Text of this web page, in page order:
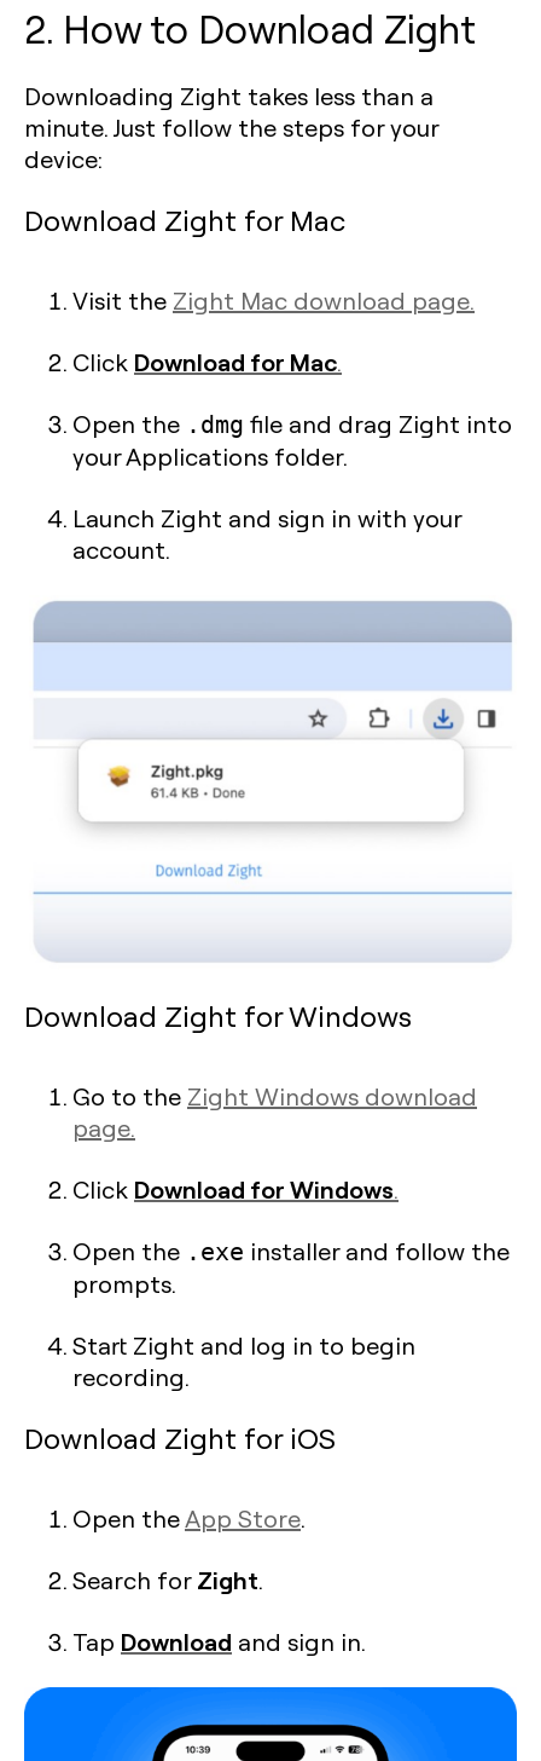
2. How to Download Zight
Downloading Zight takes less than a
minute. Just follow the steps for your
device:
Download Zight for Mac
Visit the Zight Mac download page.
Click Download for Mac.
Open the .dmg file and drag Zight into
your Applications folder.
Launch Zight and sign in with your
account.
Download Zight for Windows
Go to the Zight Windows download
page.
Click Download for Windows.
Open the .exe installer and follow the
prompts.
Start Zight and log in to begin
recording.
Download Zight for iOS
Open theApp Store.
Search forZight.
Tap Download and sign in.